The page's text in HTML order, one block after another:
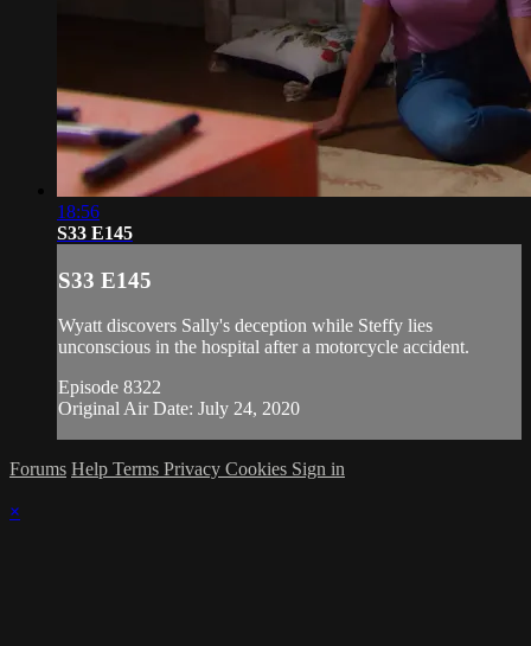
18:56
S33 E145
S33 E145
Wyatt discovers Sally's deception while Steffy lies
unconscious in the hospital after a motorcycle accident.
Episode 8322
Original Air Date: July 24, 2020
Forums Help Terms Privacy Cookies Sign in
×